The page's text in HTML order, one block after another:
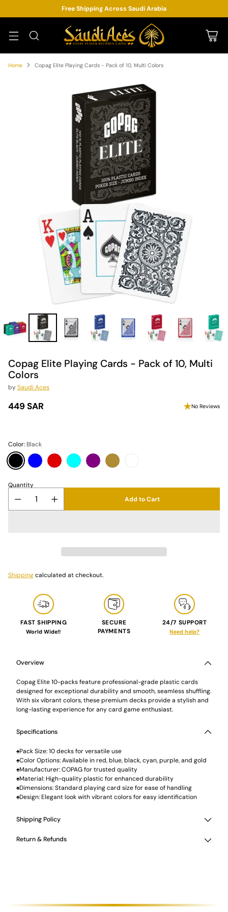
Free Shipping Across Saudi Arabia
Home Copag Elite Playing Cards - Pack of 10, Multi Colors
Copag Elite Playing Cards - Pack of 10, Multi
Colors
bySaudi Aces
Regular
449 SAR No Reviews
Color: Black
Quantity
Add to Cart
Shippingcalculated at checkout.
FAST SHIPPING
World Wide!!
SECURE
PAYMENTS
24/7 SUPPORT
Need help?
cart
Overview
Copag Elite 10-packs feature professional-grade plastic cards
designed for exceptional durability and smooth, seamless shuffling.
With six vibrant colors, these premium decks provide a stylish and
long-lasting experience for any card game enthusiast.
Specifications
♠Pack Size: 10 decks for versatile use
♠Color Options: Available in red, blue, black, cyan, purple, and gold
♠Manufacturer: COPAG for trusted quality
♠Material: High-quality plastic for enhanced durability
♠Dimensions: Standard playing card size for ease of handling
♠Design: Elegant look with vibrant colors for easy identification
Shipping Policy
Return & Refunds